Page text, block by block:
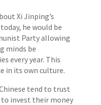
Xi Jinping’s
he would be
Party allowing
minds be
every year. This
in its own culture.
Chinese tend to trust
invest their money